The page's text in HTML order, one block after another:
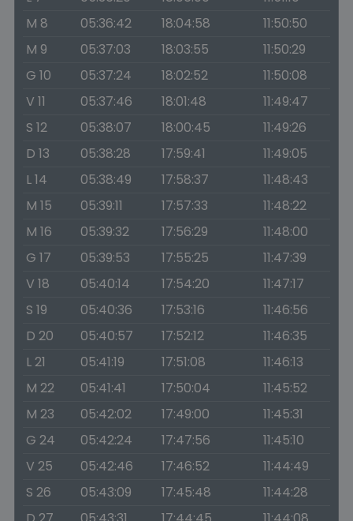
M 8
05:36:42 18:04:58
11:50:50
M 9
05:37:03 18:03:55
11:50:29
G 10
05:37:24 18:02:52
11:50:08
V 11
05:37:46 18:01:48
11:49:47
S 12
05:38:07 18:00:45
11:49:26
D 13
05:38:28 17:59:41
11:49:05
L 14
05:38:49 17:58:37
11:48:43
M 15
05:39:11 17:57:33
11:48:22
M 16
05:39:32 17:56:29
11:48:00
G 17
05:39:53 17:55:25
11:47:39
V 18
05:40:14 17:54:20
11:47:17
S 19
05:40:36 17:53:16
11:46:56
D 20
05:40:57 17:52:12
11:46:35
L 21
05:41:19 17:51:08
11:46:13
M 22
05:41:41 17:50:04
11:45:52
M 23
05:42:02 17:49:00
11:45:31
G 24
05:42:24 17:47:56
11:45:10
V 25
05:42:46 17:46:52
11:44:49
S 26
05:43:09 17:45:48
11:44:28